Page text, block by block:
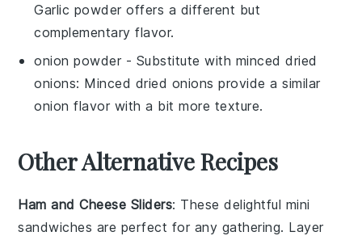
Garlic powder offers a different but
complementary flavor.
onion powder - Substitute with minced dried
onions: Minced dried onions provide a similar
onion flavor with a bit more texture.
Other Alternative Recipes
Ham and Cheese Sliders: These delightful mini
sandwiches are perfect for any gathering. Layer